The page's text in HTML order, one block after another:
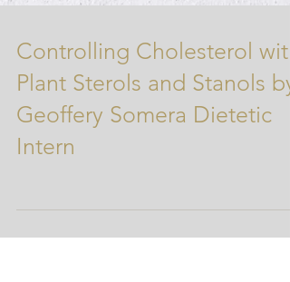
Controlling Cholesterol with
Plant Sterols and Stanols by
Intern